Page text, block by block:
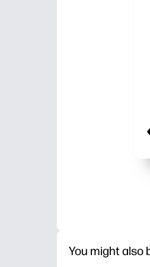
You might also